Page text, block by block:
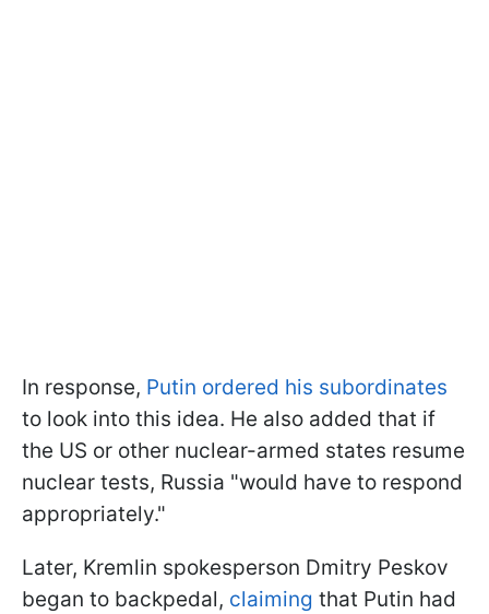
In response, Putin ordered his subordinates
to look into this idea. He also added that if
the US or other nuclear-armed states resume
nuclear tests, Russia "would have to respond
appropriately."
Later, Kremlin spokesperson Dmitry Peskov
began to backpedal, claiming that Putin had